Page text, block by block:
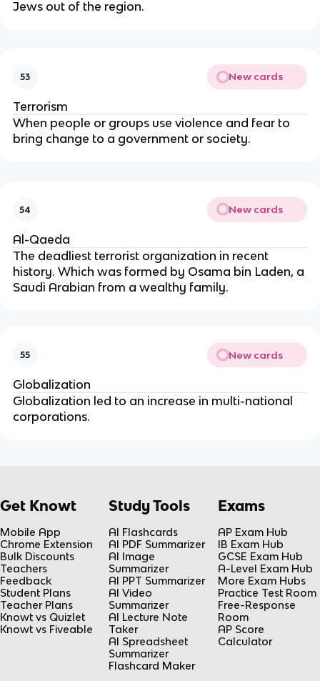
Jews out of the region.
53 New cards
Terrorism
When people or groups use violence and fear to
bring change to a government or society.
54 New cards
Al-Qaeda
The deadliest terrorist organization in recent
history. Which was formed by Osama bin Laden, a
Saudi Arabian from a wealthy family.
55 New cards
Globalization
Globalization led to an increase in multi-national
corporations.
Get Knowt
Mobile App
Chrome Extension
Bulk Discounts
Teachers
Feedback
Student Plans
Teacher Plans
Knowt vs Quizlet
Knowt vs Fiveable
Study Tools
AI Flashcards
AI PDF Summarizer
AI Image
Summarizer
AI PPT Summarizer
AI Video
Summarizer
AI Lecture Note
Taker
AI Spreadsheet
Summarizer
Flashcard Maker
Exams
AP Exam Hub
IB Exam Hub
GCSE Exam Hub
A-Level Exam Hub
More Exam Hubs
Practice Test Room
Free-Response
Room
AP Score
Calculator